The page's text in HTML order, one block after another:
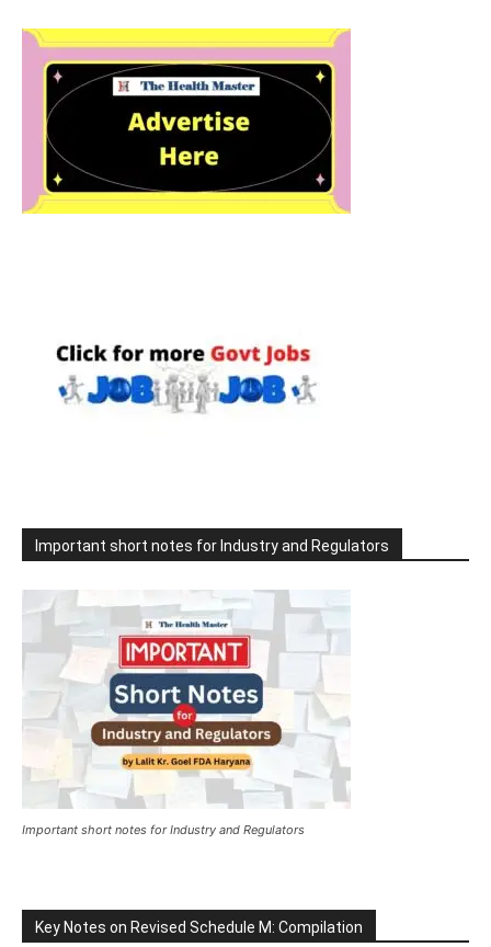
Important short notes for Industry and Regulators
Important short notes for Industry and Regulators
Key Notes on Revised Schedule M: Compilation